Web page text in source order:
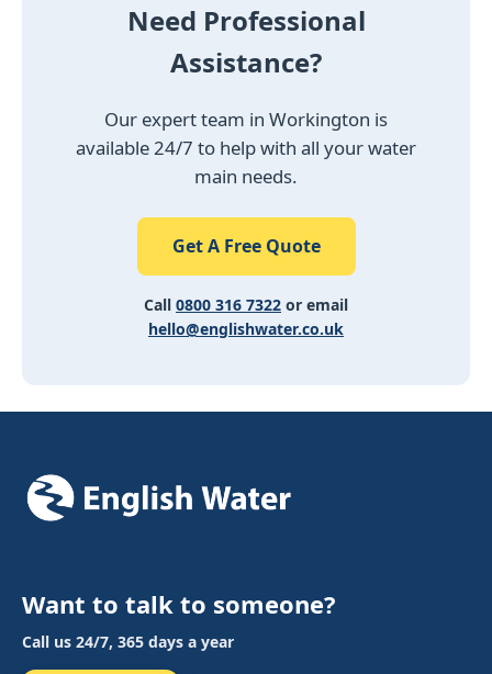
Need Professional
Assistance?
Our expert team in Workington is
available 24/7 to help with all your water
main needs.
Get A Free Quote
Call 0800 316 7322 or email
hello@englishwater.co.uk
Want to talk to someone?
Call us 24/7, 365 days a year